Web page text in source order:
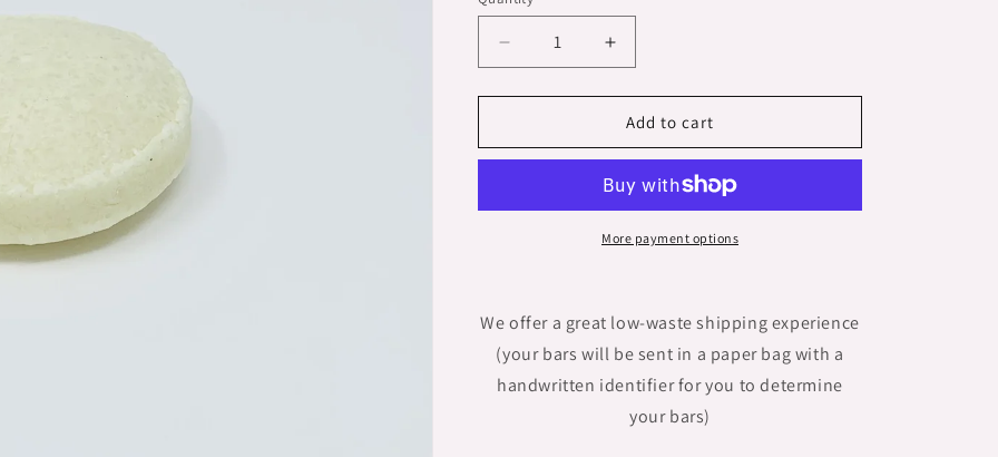
n
Decrease
quantity
for
UNSCENTED-
ALL
&#39;be
Increase
quantity
for
UNSCENTED-
ALL
TYPES-
&#39;be
YOU&#39;
Add to cart
More payment options
We offer a great low-waste shipping experience
(your bars will be sent in a paper bag with a
handwritten identifier for you to determine
your bars)